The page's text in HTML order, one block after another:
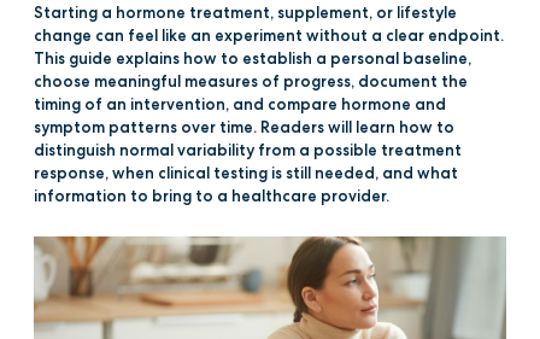
Starting a hormone treatment, supplement, or lifestyle
change can feel like an experiment without a clear endpoint.
This guide explains how to establish a personal baseline,
choose meaningful measures of progress, document the
timing of an intervention, and compare hormone and
symptom patterns over time. Readers will learn how to
distinguish normal variability from a possible treatment
response, when clinical testing is still needed, and what
information to bring to a healthcare provider.